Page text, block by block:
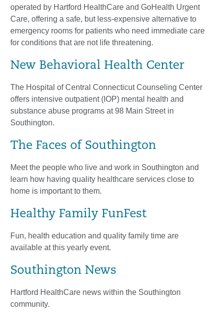
operated by Hartford HealthCare and GoHealth Urgent
Care, offering a safe, but less-expensive alternative to
emergency rooms for patients who need immediate care
for conditions that are not life threatening.
New Behavioral Health Center
The Hospital of Central Connecticut Counseling Center
offers intensive outpatient (IOP) mental health and
substance abuse programs at 98 Main Street in
Southington.
The Faces of Southington
Meet the people who live and work in Southington and
learn how having quality healthcare services close to
home is important to them.
Healthy Family FunFest
Fun, health education and quality family time are
available at this yearly event.
Southington News
Hartford HealthCare news within the Southington
community.